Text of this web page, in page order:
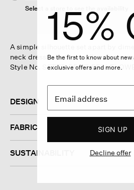
Select a store to see the availability
A simple silhouette set apart by
neck dress in lustrous silk with a
Style No. S5TZP-D5317-
DESIGN
FABRIC
SUSTAINABILITY
15%
Be the first to know about new
exclusive offers and more.
SIGN UP
Decline offer